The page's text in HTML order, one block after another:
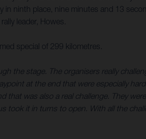
in ninth place, nine minutes and 13
leader, Howes.
special of 299 kilometres.
the stage. The organisers really
at the end that were especially
that was also a real challenge. They
took it in turns to open. With all the